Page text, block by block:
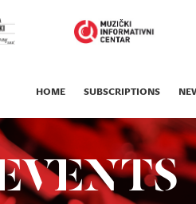
HOME SUBSCRIPTIONS